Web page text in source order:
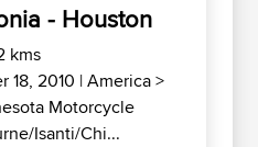
- Houston
kms
18, 2010 |America>
Motorcycle
Isanti/Chi...